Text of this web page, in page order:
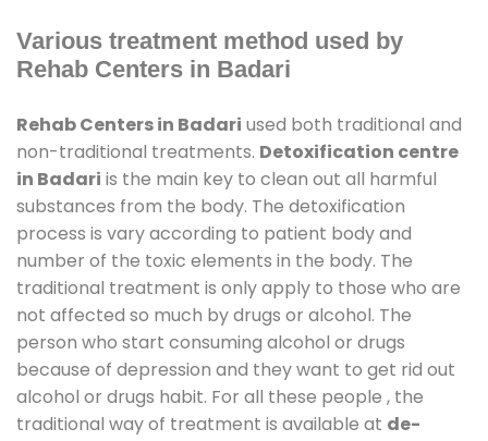
Various treatment method used by
Rehab Centers in Badari
Rehab Centers in Badari used both traditional and
non-traditional treatments. Detoxification centre
in Badari is the main key to clean out all harmful
substances from the body. The detoxification
process is vary according to patient body and
number of the toxic elements in the body. The
traditional treatment is only apply to those who are
not affected so much by drugs or alcohol. The
person who start consuming alcohol or drugs
because of depression and they want to get rid out
alcohol or drugs habit. For all these people , the
traditional way of treatment is available at de-